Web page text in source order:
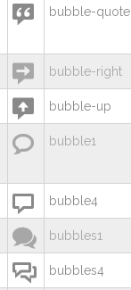
 bubble-quote
 bubble-right
 bubble-up
 bubble1
 bubble4
 bubbles1
 bubbles4